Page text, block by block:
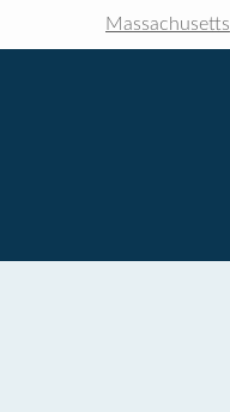
Massachusetts